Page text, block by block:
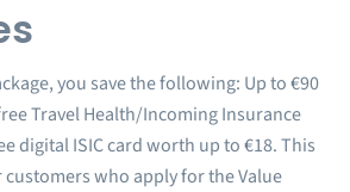
you save the following: Up to €90
Travel Health/Incoming Insurance
digital ISIC card worth up to €18. This
who apply for the Value